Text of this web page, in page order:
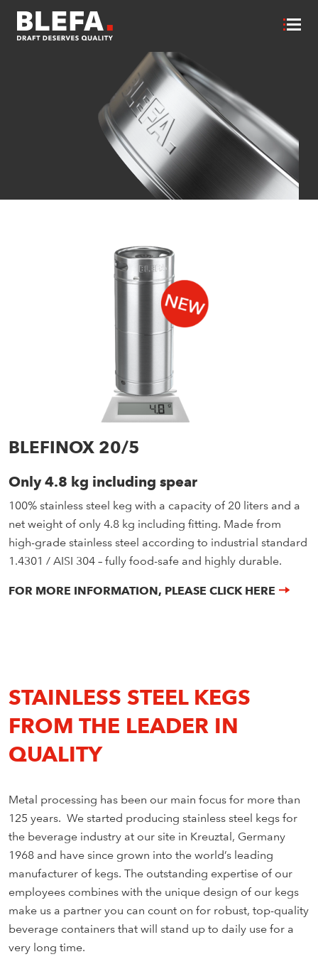
BLEFINOX 20/5
Only 4.8 kg including spear
100% stainless steel keg with a capacity of 20 liters and a
net weight of only 4.8 kg including fitting. Made from
high-grade stainless steel according to industrial standard
1.4301 / AISI 304 – fully food-safe and highly durable.
FOR MORE INFORMATION, PLEASE CLICK HERE
STAINLESS STEEL KEGS
FROM THE LEADER IN
QUALITY
Metal processing has been our main focus for more than
125 years. We started producing stainless steel kegs for
the beverage industry at our site in Kreuztal, Germany
1968 and have since grown into the world’s leading
manufacturer of kegs. The outstanding expertise of our
employees combines with the unique design of our kegs
make us a partner you can count on for robust, top-quality
beverage containers that will stand up to daily use for a
very long time.